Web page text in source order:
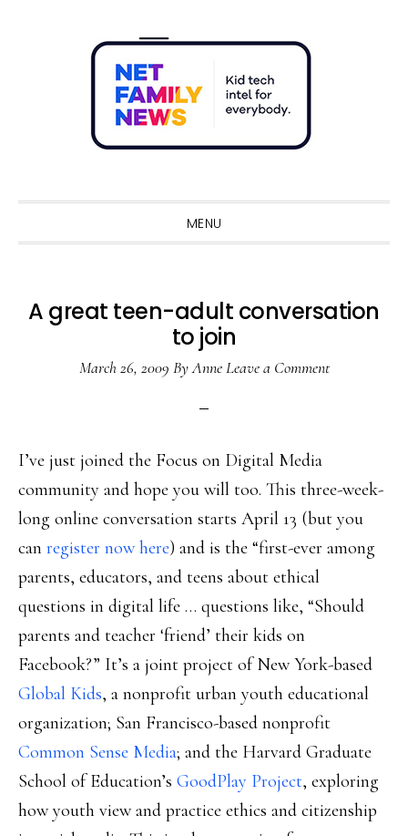
MENU
A great teen-adult conversation
to join
March 26, 2009 ByAnne Leave a Comment
I’ve just joined the Focus on Digital Media
community and hope you will too. This three-week-
long online conversation starts April 13 (but you
can register now here) and is the “first-ever among
parents, educators, and teens about ethical
questions in digital life … questions like, “Should
parents and teacher ‘friend’ their kids on
Facebook?” It’s a joint project of New York-based
Global Kids, a nonprofit urban youth educational
organization; San Francisco-based nonprofit
Common Sense Media; and the Harvard Graduate
School of Education’s GoodPlay Project, exploring
how youth view and practice ethics and citizenship